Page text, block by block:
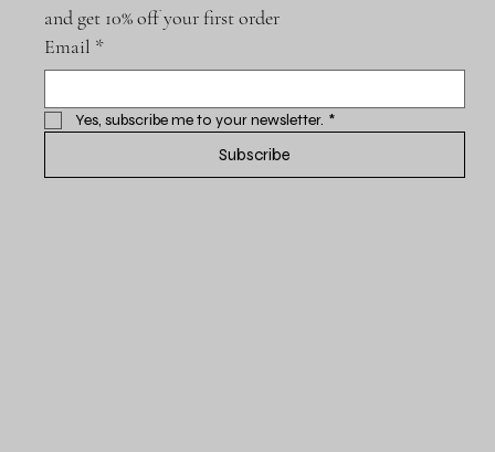
and get 10% off your first order
Email *
Yes, subscribe me to your newsletter. *
Subscribe